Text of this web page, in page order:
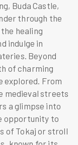
Buda Castle,
through the
healing
indulge in
Beyond
of charming
explored. From
medieval streets
a glimpse into
opportunity to
of Tokaj or stroll